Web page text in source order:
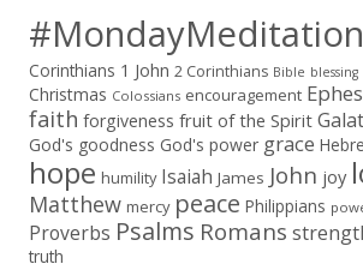
#MondayMeditation
Corinthians 1 John 2 Corinthians Bible blessing
Christmas Colossians encouragement
faith forgiveness fruit of the Spirit
God's goodness God's power grace
hope humility Isaiah James John joy
Matthew mercy peace Philippians
Proverbs Psalms Romans
truth